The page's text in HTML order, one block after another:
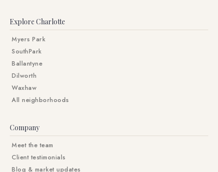
Explore Charlotte
Myers Park
SouthPark
Ballantyne
Dilworth
Waxhaw
All neighborhoods
Company
Meet the team
Client testimonials
Blog & market updates